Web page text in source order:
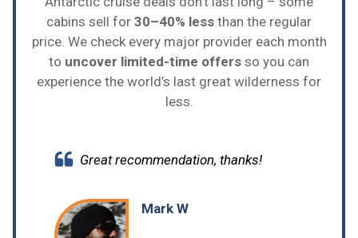
cabins sell for 30–40% less than the regular
price. We check every major provider each month
to uncover limited-time offers so you can
experience the world’s last great wilderness for
less.
Great recommendation, thanks!
Mark W